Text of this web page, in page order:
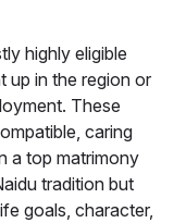
highly eligible
up in the region or
These
caring
a top matrimony
tradition but
goals, character,